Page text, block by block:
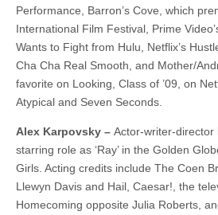
Performance, Barron’s Cove, which
International Film Festival, Prime
Wants to Fight from Hulu, Netflix’s
Cha Cha Real Smooth, and Mother/
favorite on Looking, Class of ’09, on
Atypical and Seven Seconds.
Alex Karpovsky – Actor-writer-director
starring role as ‘Ray’ in the Golden
Girls. Acting credits include The Coen
Llewyn Davis and Hail, Caesar!, the
Homecoming opposite Julia Roberts,